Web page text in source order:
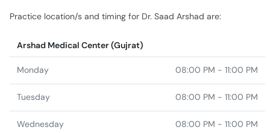
Practice location/s and timing for Dr. Saad Arshad are:
Arshad Medical Center (Gujrat)
Monday 08:00 PM - 11:00 PM
Tuesday 08:00 PM - 11:00 PM
Wednesday 08:00 PM - 11:00 PM